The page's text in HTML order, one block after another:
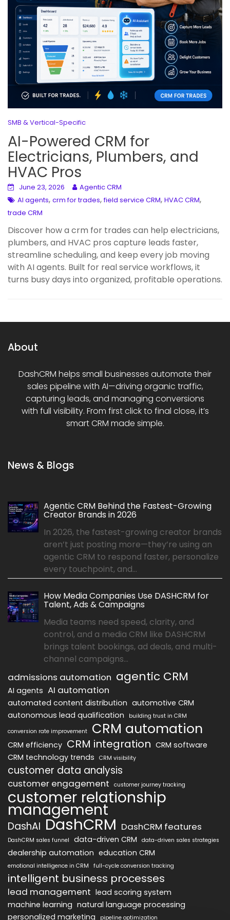
SMB & Vertical-Specific
AI-Powered CRM for
Electricians, Plumbers, and
HVAC Pros
June 23, 2026
Agentic CRM
AI agents, crm for trades,field service CRM, HVAC CRM,
trade CRM
Discover how a crm for trades can help electricians,
plumbers, and HVAC pros capture leads faster,
streamline scheduling, and keep every job moving
with AI agents. Built for real service workflows, it
turns busy days into organized, profitable operations.
About
DashCRM helps small businesses automate their
sales pipeline with AI—driving organic traffic,
capturing leads, and managing conversions
with full visibility. From first click to final close, it’s
smart CRM made simple.
News & Blogs
Agentic CRM Behind the Fastest-Growing
Creator Brands in 2026
In 2026, the fastest-growing creator brands
aren’t just posting more—they’re using an
agentic CRM to respond faster, personalize
every touchpoint, and...
How Media Companies Use DASHCRM for
Talent, Ads & Campaigns
Media teams need speed, clarity, and
control, and a media CRM like DASHCRM
brings talent bookings, ad deals, and multi-
channel campaigns...
admissions automation agentic CRM
AI agents AI automation
automated content distribution automotive CRM
autonomous lead qualification
building trust in CRM
conversion rate improvement
CRM automation
CRM efficiency CRM integration CRM software
CRM technology trends
CRM visibility
customer data analysis
customer engagement customer journey tracking
customer relationship
management
DashAI DashCRM DashCRM features
DashCRM sales funnel data-driven CRM data-driven sales strategies
dealership automation education CRM
emotional intelligence in CRM full-cycle conversion tracking
intelligent business processes
lead management lead scoring system
machine learning natural language processing
personalized marketing
pipeline optimization